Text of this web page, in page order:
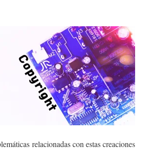
relacionadas con estas creaciones